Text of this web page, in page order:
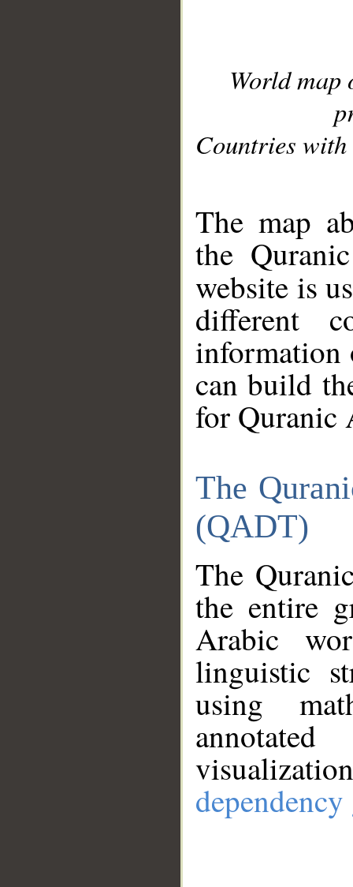
World
Countries with
The map
the
website is
different
information
can build
for Quranic
The
(QADT)
The
the entire
Arabic
linguistic
using